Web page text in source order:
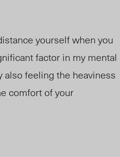
yourself when you
factor in my mental
feeling the heaviness
comfort of your